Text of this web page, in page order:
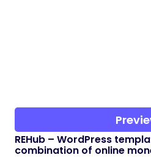
REHub – WordPress
combination of online